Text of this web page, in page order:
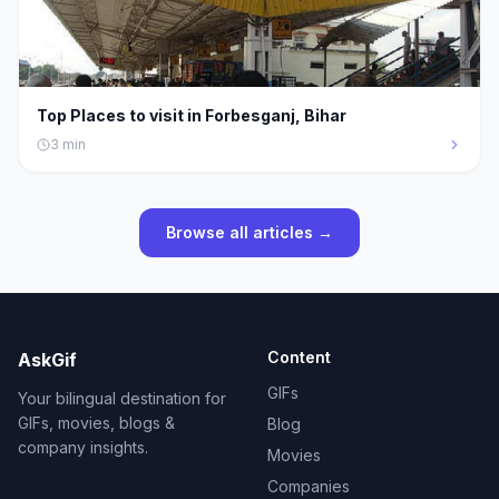
Top Places to visit in Forbesganj, Bihar
3 min
Browse all articles →
AskGif
Your bilingual destination for
GIFs, movies, blogs &
company insights.
Content
GIFs
Blog
Movies
Companies